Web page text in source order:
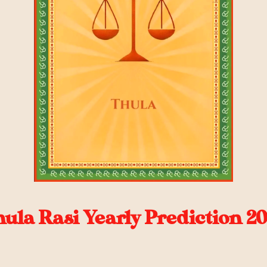
Rasi Yearly Prediction